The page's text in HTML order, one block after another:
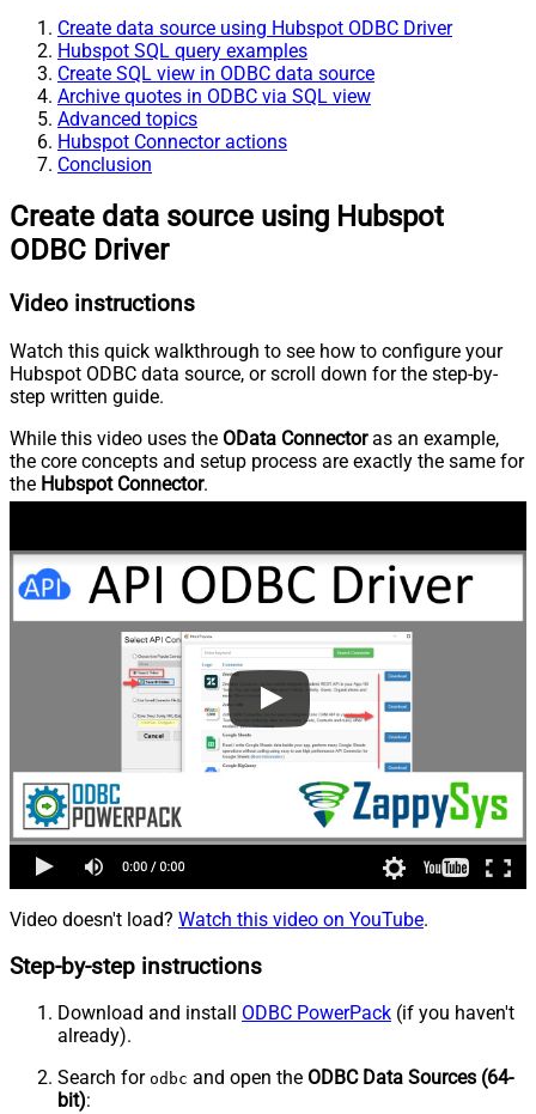
Create data source using Hubspot ODBC Driver
Hubspot SQL query examples
Create SQL view in ODBC data source
Archive quotes in ODBC via SQL view
Advanced topics
Hubspot Connector actions
Conclusion
Create data source using Hubspot
ODBC Driver
Video instructions
Watch this quick walkthrough to see how to configure your
Hubspot ODBC data source, or scroll down for the step-by-
step written guide.
While this video uses the OData Connectoras an example,
the core concepts and setup process are exactly the same for
the Hubspot Connector.
Video doesn't load? Watch this video on YouTube.
Step-by-step instructions
Download and install ODBC PowerPack (if you haven't
already).
Search for odbc and open the ODBC Data Sources (64-
bit):